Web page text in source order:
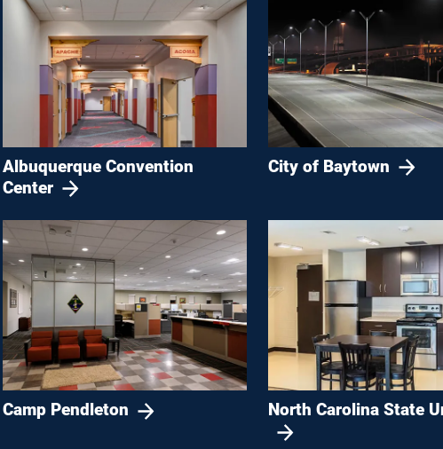
Albuquerque Convention
Center
City of Baytown
Camp Pendleton North Carolina State